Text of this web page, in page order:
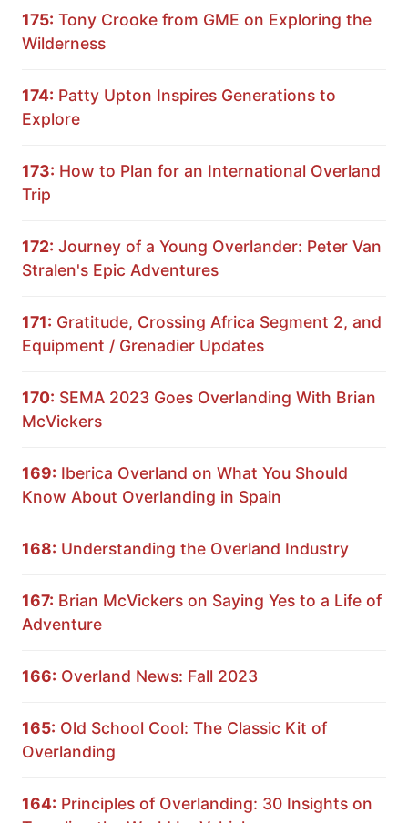
175: Tony Crooke from GME on Exploring the
Wilderness
174: Patty Upton Inspires Generations to
Explore
173: How to Plan for an International Overland
Trip
172: Journey of a Young Overlander: Peter Van
Stralen's Epic Adventures
171: Gratitude, Crossing Africa Segment 2, and
Equipment / Grenadier Updates
170: SEMA 2023 Goes Overlanding With Brian
McVickers
169: Iberica Overland on What You Should
Know About Overlanding in Spain
168: Understanding the Overland Industry
167: Brian McVickers on Saying Yes to a Life of
Adventure
166: Overland News: Fall 2023
165: Old School Cool: The Classic Kit of
Overlanding
164: Principles of Overlanding: 30 Insights on